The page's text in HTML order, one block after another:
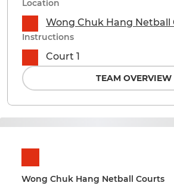
Wong Chuk Hang Netball Courts
Location
Wong Chuk Hang Netball
Instructions
Court 1
TEAM OVERVIEW